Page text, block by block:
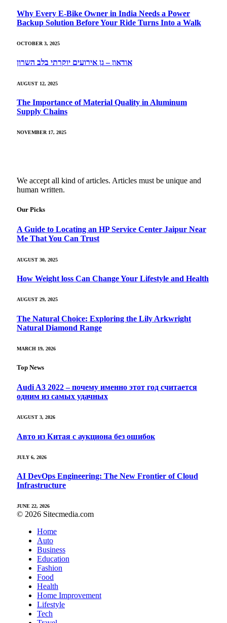
Why Every E-Bike Owner in India Needs a Power
Backup Solution Before Your Ride Turns Into a Walk
OCTOBER 3, 2025
אודאון – גן אירועים יוקרתי בלב השרון
AUGUST 12, 2025
The Importance of Material Quality in Aluminum
Supply Chains
NOVEMBER 17, 2025
We accept all kind of articles. Articles must be unique and
human written.
Our Picks
A Guide to Locating an HP Service Center Jaipur Near
Me That You Can Trust
AUGUST 30, 2025
How Weight loss Can Change Your Lifestyle and Health
AUGUST 29, 2025
The Natural Choice: Exploring the Lily Arkwright
Natural Diamond Range
MARCH 19, 2026
Top News
Audi A3 2022 – почему именно этот год считается
одним из самых удачных
AUGUST 3, 2026
Авто из Китая с аукциона без ошибок
JULY 6, 2026
AI DevOps Engineering: The New Frontier of Cloud
Infrastructure
JUNE 22, 2026
© 2026 Sitecmedia.com
Home
Auto
Business
Education
Fashion
Food
Health
Home Improvement
Lifestyle
Tech